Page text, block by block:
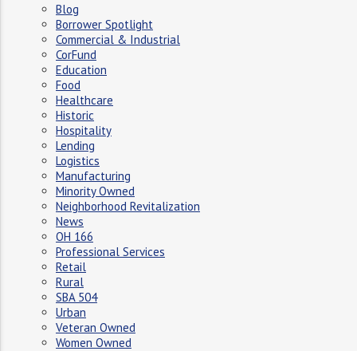
Blog
Borrower Spotlight
Commercial & Industrial
CorFund
Education
Food
Healthcare
Historic
Hospitality
Lending
Logistics
Manufacturing
Minority Owned
Neighborhood Revitalization
News
OH 166
Professional Services
Retail
Rural
SBA 504
Urban
Veteran Owned
Women Owned